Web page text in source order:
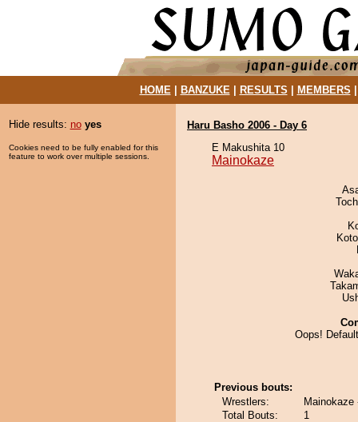
HOME| BANZUKE| RESULTS MEMBERS
Hide results: no yes
Cookies need to be fully enabled for this
feature to work over multiple sessions.
Haru Basho 2006 - Day 6
E Makushita 10
Mainokaze
Oops!
Previous bouts:
Wrestlers:
Mainokaze
Total Bouts:
1